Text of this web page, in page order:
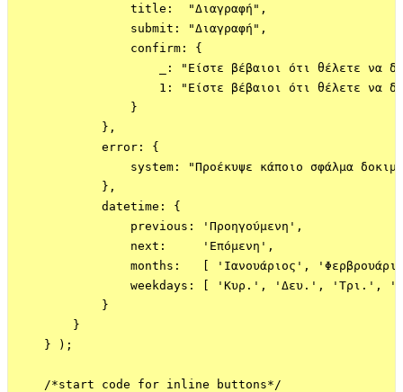
                title:  "Διαγραφή",
                submit: "Διαγραφή",
                confirm: {
_: "Είστε βέβαιοι ότι θέλετε να
1: "Είστε βέβαιοι ότι θέλετε να
                }
            },
            error: {
system: "Προέκυψε κάποιο σφάλμα
            },
            datetime: {
                previous: 'Προηγούμενη',
                next:     'Επόμενη',
months:   [ 'Ιανουάριος',
weekdays: [ 'Κυρ.', 'Δευ.', 'Τρι.',
            }
        }
    } );
    /*start code for inline buttons*/